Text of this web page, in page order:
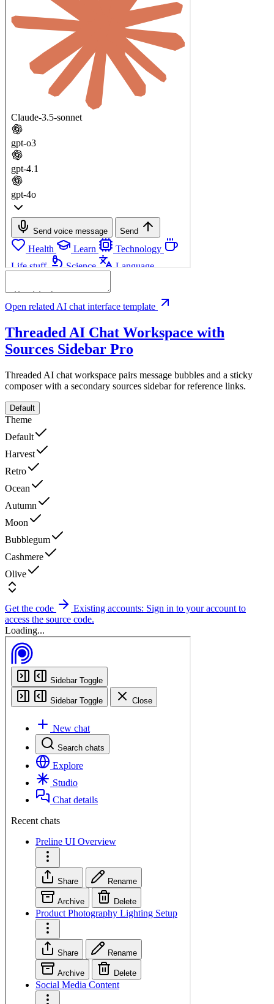
Open related AI chat interface template
Threaded AI Chat Workspace with
Sources Sidebar Pro
Threaded AI chat workspace pairs message bubbles and a sticky
composer with a secondary sources sidebar for reference links.
Default
Theme
Default
Harvest
Retro
Ocean
Autumn
Moon
Bubblegum
Cashmere
Olive
Get the code
Existing accounts: Sign in to your account to
access the source code.
Loading...